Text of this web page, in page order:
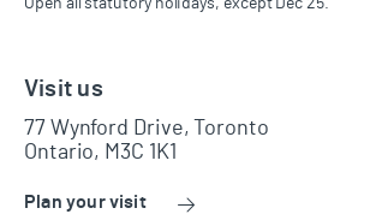
Open all statutory holidays, except Dec 25.
Visit us
77 Wynford Drive, Toronto
Ontario, M3C 1K1
Plan your visit